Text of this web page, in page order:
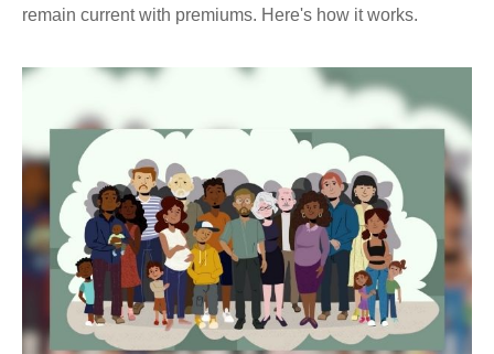
remain current with premiums. Here's how it works.